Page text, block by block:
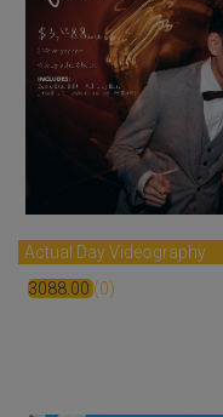
Actual Day Videography
3088.00(0)